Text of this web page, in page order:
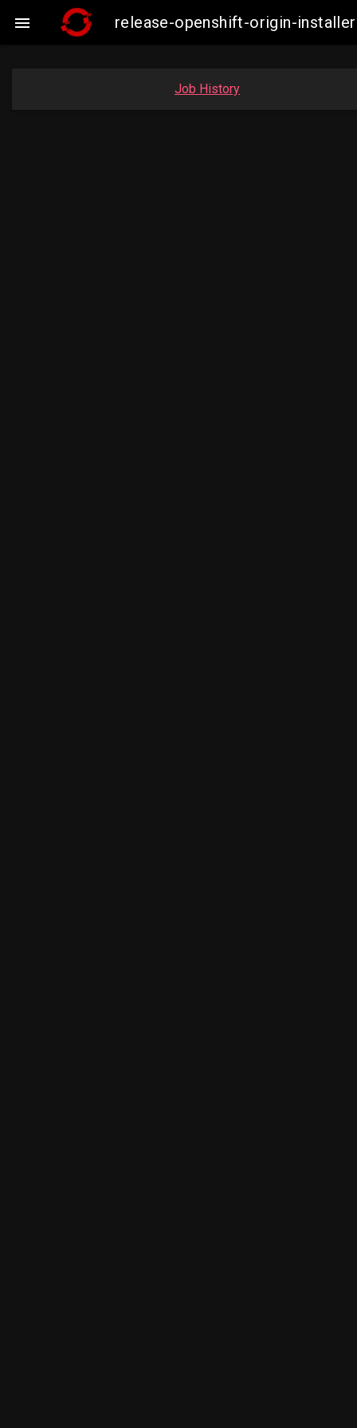
 release-openshift-origin-
Job History